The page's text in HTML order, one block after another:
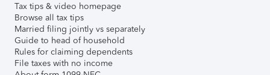
Tax tips & video homepage
Browse all tax tips
Married filing jointly vs separately
Guide to head of household
Rules for claiming dependents
File taxes with no income